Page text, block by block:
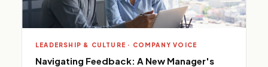
LEADERSHIP & CULTURE · COMPANY VOICE
Navigating Feedback: A New Manager's